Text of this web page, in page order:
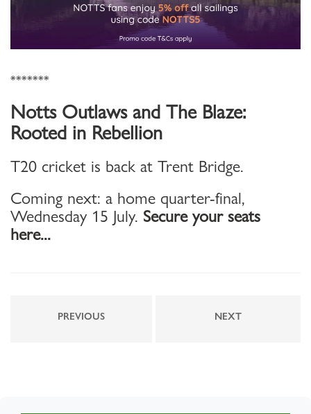
*******
Notts Outlaws and The Blaze:
Rooted in Rebellion
T20 cricket is back at Trent Bridge.
Coming next: a home quarter-final,
Wednesday 15 July. Secure your seats
here...
PREVIOUS NEXT